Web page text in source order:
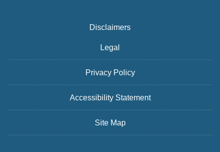
Disclaimers
Legal
Privacy Policy
Accessibility Statement
Site Map